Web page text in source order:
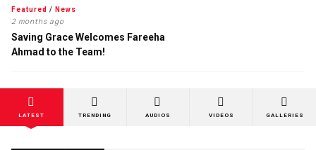
Featured / News
2 months ago
Saving Grace Welcomes Fareeha
Ahmad to the Team!
LATEST TRENDING AUDIOS VIDEOS GALLERIES